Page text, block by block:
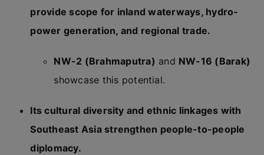
provide scope for inland waterways, hydro-
power generation, and regional trade.
NW-2 (Brahmaputra) and NW-16 (Barak)
showcase this potential.
Its cultural diversity and ethnic linkages with
Southeast Asia strengthen people-to-people
diplomacy.